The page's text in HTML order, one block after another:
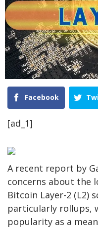
Facebook
[ad_1]
A recent report by
concerns about the
Bitcoin Layer-2 (L2)
particularly rollups,
popularity as a